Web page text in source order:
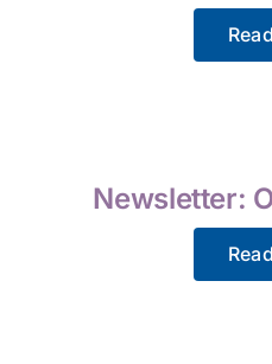
Read
Newsletter:
Read